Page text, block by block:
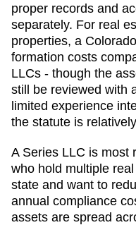
proper records and
separately. For real
properties, a
formation costs
LLCs - though the
still be reviewed with
limited experience
the statute is
A Series LLC is most
who hold multiple
state and want to
annual compliance
assets are spread